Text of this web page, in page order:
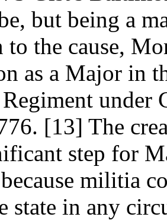
but being a
to the cause,
as a Major in
under
[13] The
step for
militia
state in any